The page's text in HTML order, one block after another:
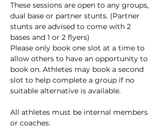
These sessions are open to any groups,
dual base or partner stunts. (Partner
stunts are advised to come with 2
bases and 1 or 2 flyers)
Please only book one slot at a time to
allow others to have an opportunity to
book on. Athletes may book a second
slot to help complete a group if no
suitable alternative is available.
All athletes must be internal members
or coaches.